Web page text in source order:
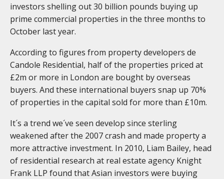
investors shelling out 30 billion pounds buying up
prime commercial properties in the three months to
October last year.
According to figures from property developers de
Candole Residential, half of the properties priced at
£2m or more in London are bought by overseas
buyers. And these international buyers snap up 70%
of properties in the capital sold for more than £10m.
It´s a trend we´ve seen develop since sterling
weakened after the 2007 crash and made property a
more attractive investment. In 2010, Liam Bailey, head
of residential research at real estate agency Knight
Frank LLP found that Asian investors were buying